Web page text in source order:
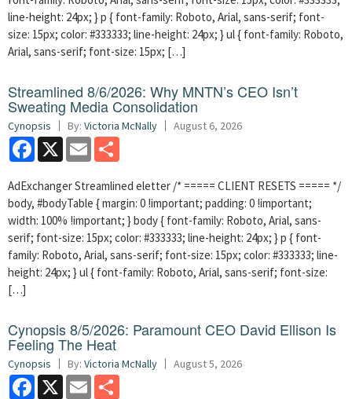
line-height: 24px; } p { font-family: Roboto, Arial, sans-serif; font-
size: 15px; color: #333333; line-height: 24px; } ul { font-family: Roboto,
Arial, sans-serif; font-size: 15px; […]
Streamlined 8/6/2026: Why MNTN’s CEO Isn’t
Sweating Media Consolidation
Cynopsis By: Victoria McNally August 6, 2026
Facebook
X Email
AdExchanger Streamlined eletter /* ===== CLIENT RESETS ===== */
body, #bodyTable { margin: 0 !important; padding: 0 !important;
width: 100% !important; } body { font-family: Roboto, Arial, sans-
serif; font-size: 15px; color: #333333; line-height: 24px; } p { font-
family: Roboto, Arial, sans-serif; font-size: 15px; color: #333333; line-
height: 24px; } ul { font-family: Roboto, Arial, sans-serif; font-size:
[…]
Cynopsis 8/5/2026: Paramount CEO David Ellison Is
Feeling The Heat
Cynopsis By: Victoria McNally August 5, 2026
Facebook
X Email